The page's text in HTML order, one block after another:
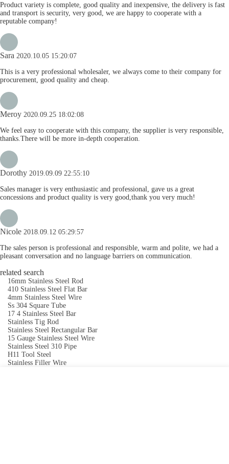
Product variety is complete, good quality and inexpensive, the delivery is fast
and transport is security, very good, we are happy to cooperate with a
reputable company!
Sara 2020.10.05 15:20:07
This is a very professional wholesaler, we always come to their company for
procurement, good quality and cheap.
Meroy 2020.09.25 18:02:08
We feel easy to cooperate with this company, the supplier is very responsible,
thanks.There will be more in-depth cooperation.
Dorothy 2019.09.09 22:55:10
Sales manager is very enthusiastic and professional, gave us a great
concessions and product quality is very good,thank you very much!
Nicole 2018.09.12 05:29:57
The sales person is professional and responsible, warm and polite, we had a
pleasant conversation and no language barriers on communication.
related search
16mm Stainless Steel Rod
410 Stainless Steel Flat Bar
4mm Stainless Steel Wire
Ss 304 Square Tube
17 4 Stainless Steel Bar
Stainless Tig Rod
Stainless Steel Rectangular Bar
15 Gauge Stainless Steel Wire
Stainless Steel 310 Pipe
H11 Tool Steel
Stainless Filler Wire